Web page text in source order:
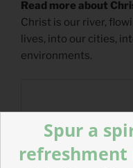
Read more about
Christ is our river,
lives, into our cities,
environments.
Spur a